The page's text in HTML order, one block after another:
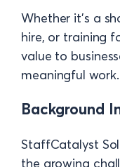
Whether it’s a
hire, or training
value to
meaningful work.
Background
StaffCatalyst
the growing